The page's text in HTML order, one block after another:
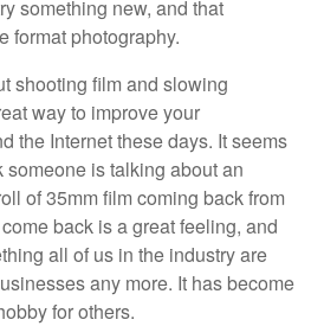
something new, and that
format photography.
shooting film and slowing
way to improve your
the Internet these days. It seems
is talking about an
of 35mm film coming back from
back is a great feeling, and
all of us in the industry are
any more. It has become
for others.